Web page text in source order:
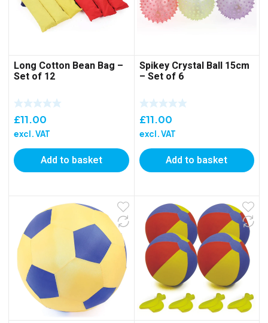
Long Cotton Bean Bag –
Set of 12
£11.00
excl. VAT
Add to basket
Spikey Crystal Ball 15cm
– Set of 6
£11.00
excl. VAT
Add to basket